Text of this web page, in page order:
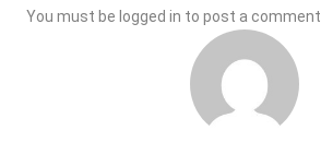
You must be logged in to post a comment.